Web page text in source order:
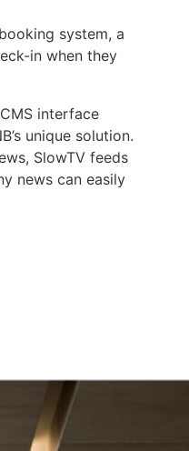
system, a
in when they
interface
unique solution.
SlowTV feeds
news can easily